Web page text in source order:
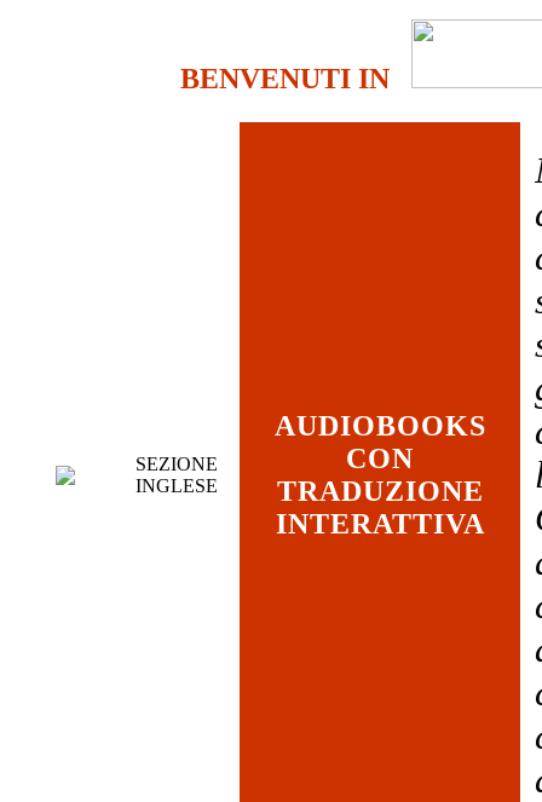
BENVENUTI IN
SEZIONE
INGLESE
AUDIOBOOKS
CON
TRADUZIONE
INTERATTIVA